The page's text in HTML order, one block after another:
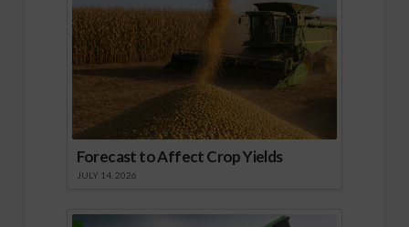
Forecast to Affect Crop Yields
JULY 14, 2026